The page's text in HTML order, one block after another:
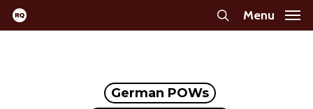
Skip
to
search
Menu
German POWs